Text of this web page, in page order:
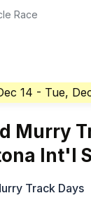
Race
14 - Tue,
Murry
Int'l
Track Days